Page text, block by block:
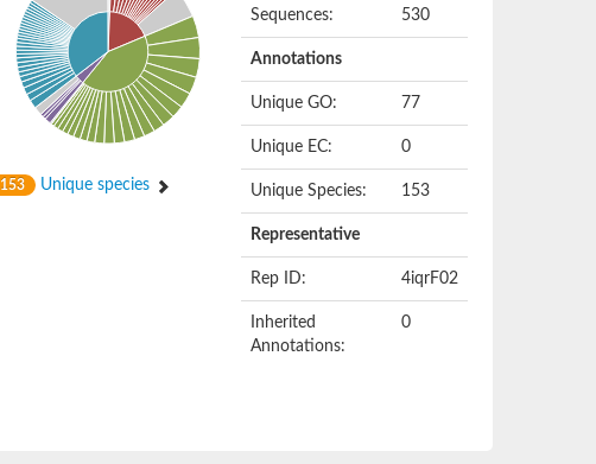
153 Unique species
Sequences: 530
Annotations
Unique GO: 77
Unique EC: 0
Unique Species: 153
Representative
Rep ID: 4iqrF02
Inherited
Annotations:
0